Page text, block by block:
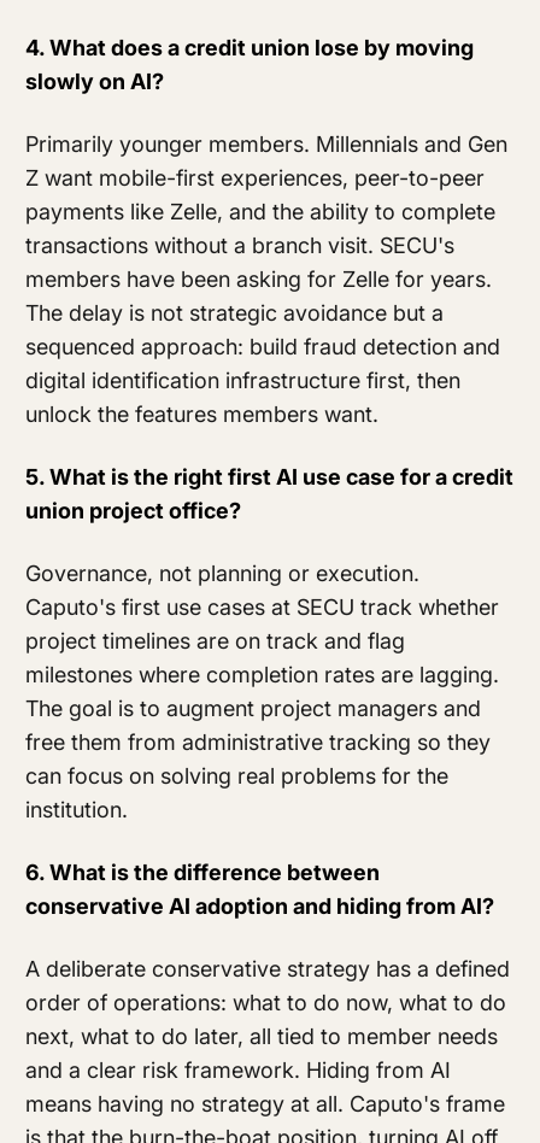
4. What does a credit union lose by moving
slowly on AI?
Primarily younger members. Millennials and Gen
Z want mobile-first experiences, peer-to-peer
payments like Zelle, and the ability to complete
transactions without a branch visit. SECU's
members have been asking for Zelle for years.
The delay is not strategic avoidance but a
sequenced approach: build fraud detection and
digital identification infrastructure first, then
unlock the features members want.
5. What is the right first AI use case for a credit
union project office?
Governance, not planning or execution.
Caputo's first use cases at SECU track whether
project timelines are on track and flag
milestones where completion rates are lagging.
The goal is to augment project managers and
free them from administrative tracking so they
can focus on solving real problems for the
institution.
6. What is the difference between
conservative AI adoption and hiding from AI?
A deliberate conservative strategy has a defined
order of operations: what to do now, what to do
next, what to do later, all tied to member needs
and a clear risk framework. Hiding from AI
means having no strategy at all. Caputo's frame